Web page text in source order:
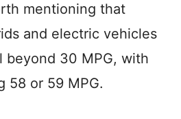
mentioning that
and electric vehicles
beyond 30 MPG, with
58 or 59 MPG.